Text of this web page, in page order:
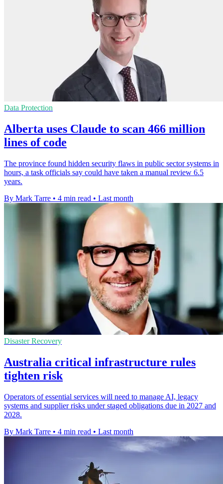
Data Protection
Alberta uses Claude to scan 466 million
lines of code
The province found hidden security flaws in public sector systems in
hours, a task officials say could have taken a manual review 6.5
years.
By Mark Tarre • 4 min read • Last month
Disaster Recovery
Australia critical infrastructure rules
tighten risk
Operators of essential services will need to manage AI, legacy
systems and supplier risks under staged obligations due in 2027 and
2028.
By Mark Tarre • 4 min read • Last month